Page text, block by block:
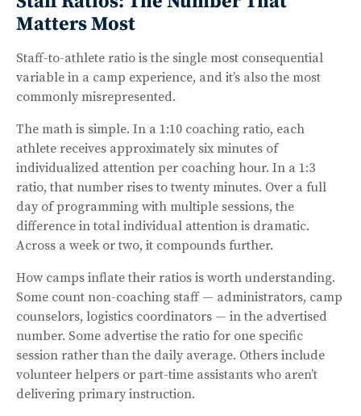
Matters Most
Staff-to-athlete ratio is the single most consequential
variable in a camp experience, and it’s also the most
commonly misrepresented.
The math is simple. In a 1:10 coaching ratio, each
athlete receives approximately six minutes of
individualized attention per coaching hour. In a 1:3
ratio, that number rises to twenty minutes. Over a full
day of programming with multiple sessions, the
difference in total individual attention is dramatic.
Across a week or two, it compounds further.
How camps inflate their ratios is worth understanding.
Some count non-coaching staff — administrators, camp
counselors, logistics coordinators — in the advertised
number. Some advertise the ratio for one specific
session rather than the daily average. Others include
volunteer helpers or part-time assistants who aren’t
delivering primary instruction.